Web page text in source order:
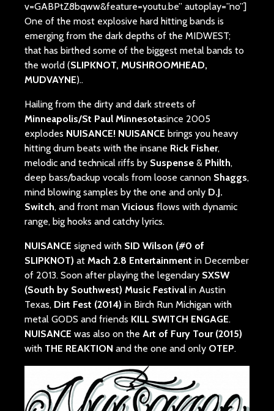
v=GABPtZ8bqww&feature=youtu.be” autoplay=”no”]
One of the most explosive hard hitting bands is
emerging from the dark depths of the MIDWEST;
that has birthed some of the biggest metal bands to
the world (SLIPKNOT, MUSHROOMHEAD,
MUDVAYNE)..
Hailing from the dirty and dark streets of
Minneapolis/St Paul Minnesotasince 2005
explodes NUISANCE! NUISANCE brings you heavy
hitting drum beats with the insane Rick Fisher,
melodic and technical riffs by Suspense & Philth,
deep bass/backup vocals from loose cannon Shaggs,
mind blowing samples by the one and only D.J.
Switch, and front man Vicious flows with dynamic
range, big hooks and catchy lyrics.
NUISANCE signed with SID Wilson (#0 of
SLIPKNOT) at Mach 2.8 Entertainment in December
of 2013. Soon after playing the legendary SXSW
(South by Southwest) Music Festival in Austin
Texas, Dirt Fest (2014) in Birch Run Michigan with
metal GODS and friends KILL SWITCH ENGAGE.
NUISANCE was also on the Art of Fury Tour (2015)
with THE REAKTION and the one and only OTEP.